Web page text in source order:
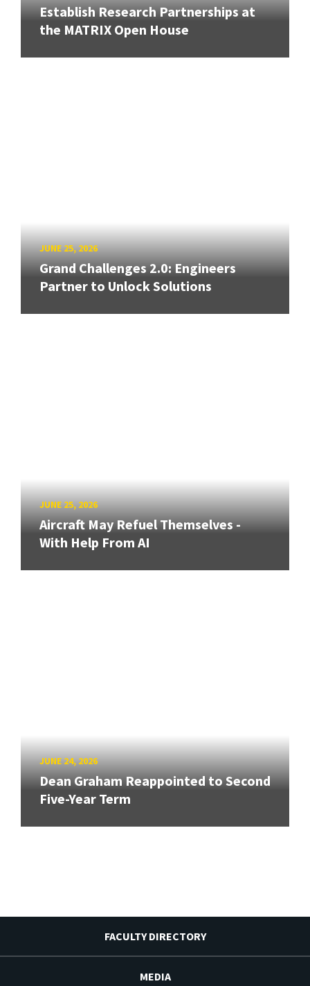
Establish Research Partnerships at
the MATRIX Open House
JUNE 25, 2026
Grand Challenges 2.0: Engineers
Partner to Unlock Solutions
JUNE 25, 2026
Aircraft May Refuel Themselves -
With Help From AI
JUNE 24, 2026
Dean Graham Reappointed to Second
Five-Year Term
FACULTY DIRECTORY
MEDIA